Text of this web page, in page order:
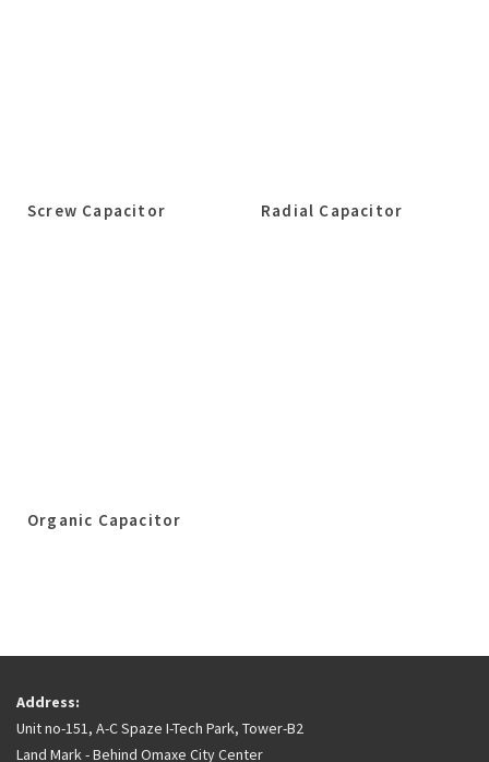
Screw Capacitor Radial Capacitor
Organic Capacitor
Address:
Unit no-151, A-C Spaze I-Tech Park, Tower-B2
Land Mark - Behind Omaxe City Center